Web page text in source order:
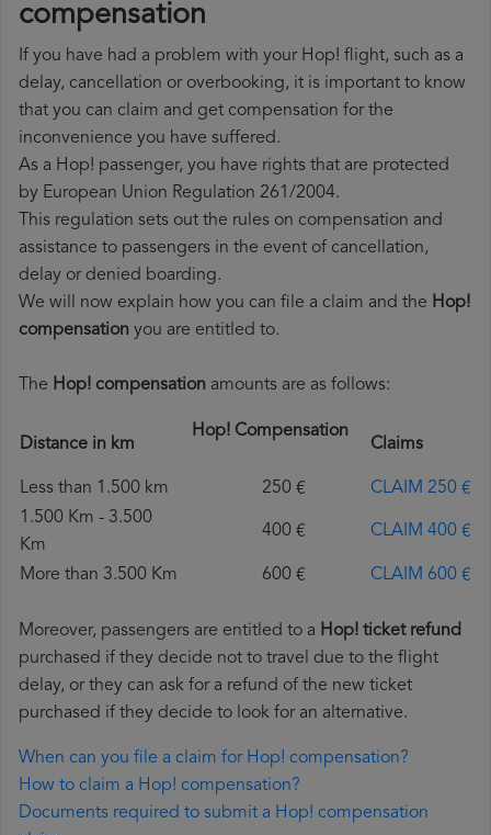
compensation
If you have had a problem with your Hop! flight, such as a
delay, cancellation or overbooking, it is important to know
that you can claim and get compensation for the
inconvenience you have suffered.
As a Hop! passenger, you have rights that are protected
by European Union Regulation 261/2004.
This regulation sets out the rules on compensation and
assistance to passengers in the event of cancellation,
delay or denied boarding.
We will now explain how you can file a claim and the Hop!
compensation you are entitled to.
The Hop! compensation amounts are as follows:
Distance in km
Hop! Compensation
Claims
Less than 1.500 km 250 €
CLAIM 250 €
1.500 Km - 3.500
Km
400 € CLAIM 400 €
More than 3.500 Km 600 € CLAIM 600 €
Moreover, passengers are entitled to a Hop! ticket refund
purchased if they decide not to travel due to the flight
delay, or they can ask for a refund of the new ticket
purchased if they decide to look for an alternative.
When can you file a claim for Hop! compensation?
How to claim a Hop! compensation?
Documents required to submit a Hop! compensation